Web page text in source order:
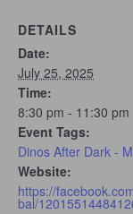
DETAILS
Date:
July 25, 2025
Time:
8:30 pm - 11:30 pm
Event Tags:
Dinos After Dark -
Website:
https://
bal/